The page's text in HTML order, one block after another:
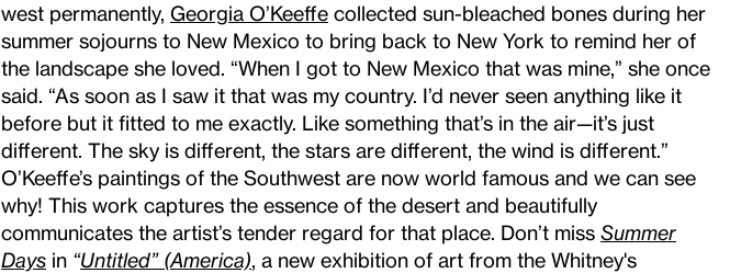
west permanently, Georgia O’Keeffe collected sun-bleached bones during her
summer sojourns to New Mexico to bring back to New York to remind her of
the landscape she loved. “When I got to New Mexico that was mine,” she once
said. “As soon as I saw it that was my country. I’d never seen anything like it
before but it fitted to me exactly. Like something that’s in the air—it’s just
different. The sky is different, the stars are different, the wind is different.”
O’Keeffe’s paintings of the Southwest are now world famous and we can see
why! This work captures the essence of the desert and beautifully
communicates the artist’s tender regard for that place. Don’t miss Summer
Days in “Untitled” (America), a new exhibition of art from the Whitney's